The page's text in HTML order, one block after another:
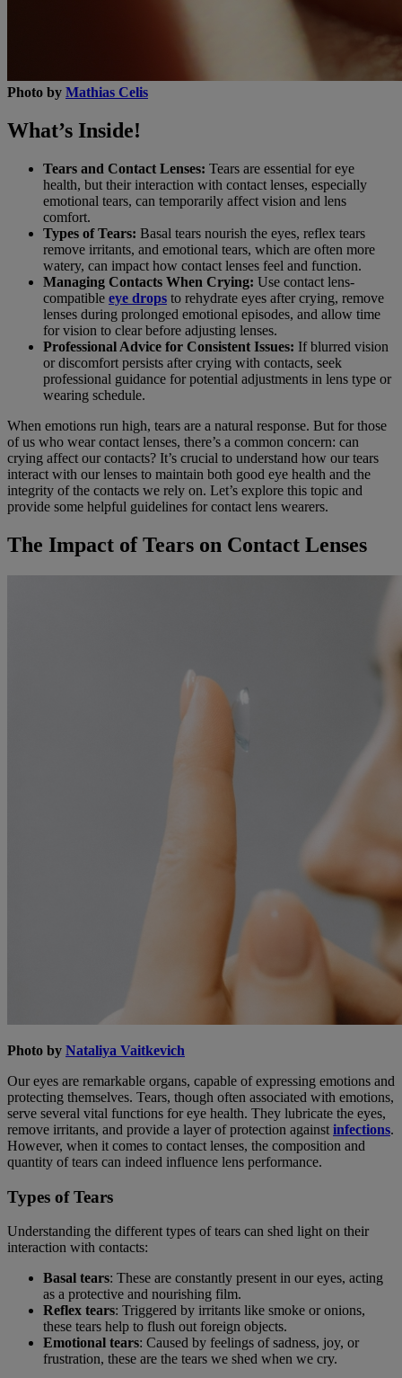
Photo by Mathias Celis
What’s Inside!
Tears and Contact Lenses: Tears are essential for eye
health, but their interaction with contact lenses, especially
emotional tears, can temporarily affect vision and lens
comfort.
Types of Tears: Basal tears nourish the eyes, reflex tears
remove irritants, and emotional tears, which are often more
watery, can impact how contact lenses feel and function.
Managing Contacts When Crying: Use contact lens-
compatible eye drops to rehydrate eyes after crying, remove
lenses during prolonged emotional episodes, and allow time
for vision to clear before adjusting lenses.
Professional Advice for Consistent Issues: If blurred vision
or discomfort persists after crying with contacts, seek
professional guidance for potential adjustments in lens type or
wearing schedule.
When emotions run high, tears are a natural response. But for those
of us who wear contact lenses, there’s a common concern: can
crying affect our contacts? It’s crucial to understand how our tears
interact with our lenses to maintain both good eye health and the
integrity of the contacts we rely on. Let’s explore this topic and
provide some helpful guidelines for contact lens wearers.
The Impact of Tears on Contact Lenses
Photo by Nataliya Vaitkevich
Our eyes are remarkable organs, capable of expressing emotions and
protecting themselves. Tears, though often associated with emotions,
serve several vital functions for eye health. They lubricate the eyes,
remove irritants, and provide a layer of protection against infections.
However, when it comes to contact lenses, the composition and
quantity of tears can indeed influence lens performance.
Types of Tears
Understanding the different types of tears can shed light on their
interaction with contacts:
Basal tears: These are constantly present in our eyes, acting
as a protective and nourishing film.
Reflex tears: Triggered by irritants like smoke or onions,
these tears help to flush out foreign objects.
Emotional tears: Caused by feelings of sadness, joy, or
frustration, these are the tears we shed when we cry.